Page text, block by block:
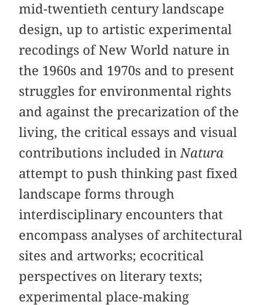
mid-twentieth century landscape
design, up to artistic experimental
recodings of New World nature in
the 1960s and 1970s and to present
struggles for environmental rights
and against the precarization of the
living, the critical essays and visual
contributions included in Natura
attempt to push thinking past fixed
landscape forms through
interdisciplinary encounters that
encompass analyses of architectural
sites and artworks; ecocritical
perspectives on literary texts;
experimental place-making